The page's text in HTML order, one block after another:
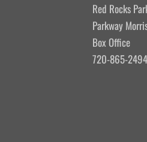
Red Rocks
Parkway
Box Office
720-865-2494